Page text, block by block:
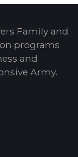
Family and
programs
and
Army.